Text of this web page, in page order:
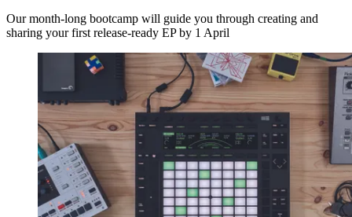
Our month-long bootcamp will guide you through creating and
sharing your first release-ready EP by 1 April